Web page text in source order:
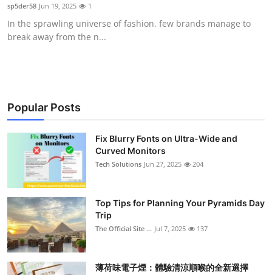
Support Number
How To
sp5der58 Jun 19, 2025 1
In the sprawling universe of fashion, few brands manage to
break away from the n...
Popular Posts
Fix Blurry Fonts on Ultra-Wide and
Curved Monitors
Tech Solutions Jun 27, 2025 204
Top Tips for Planning Your Pyramids Day
Trip
The Official Site ... Jul 7, 2025 137
薄荷味電子煙：體驗清涼順喉的全新選擇